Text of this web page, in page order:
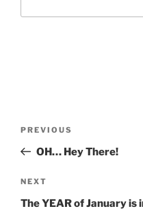
Previous
Post
PREVIOUS
OH… Hey There!
Next
Post
NEXT
The YEAR of January is